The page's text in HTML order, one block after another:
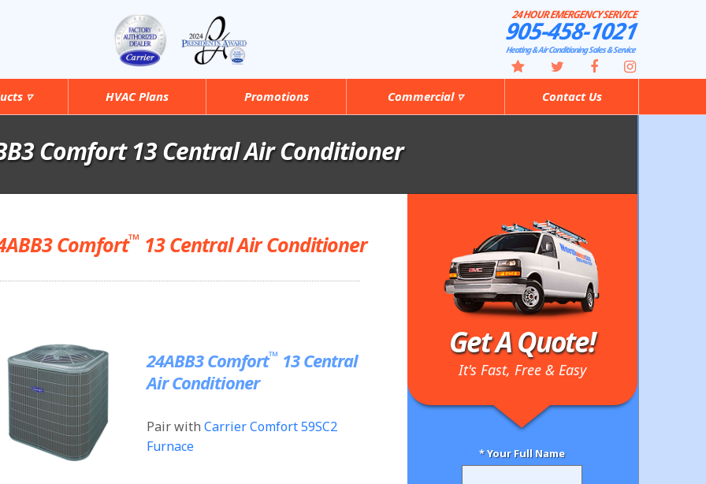
24 HOUR EMERGENCY SERVICE
905-458-1021
Heating & Air Conditioning Sales & Service
▿ HVAC Plans Promotions Commercial ▿ Contact Us
Comfort 13 Central Air Conditioner
Comfort™ 13 Central Air Conditioner
24ABB3 Comfort™ 13 Central
Air Conditioner
Pair with Carrier Comfort 59SC2
Furnace
Get A Quote!
It's Fast, Free & Easy
* Your Full Name